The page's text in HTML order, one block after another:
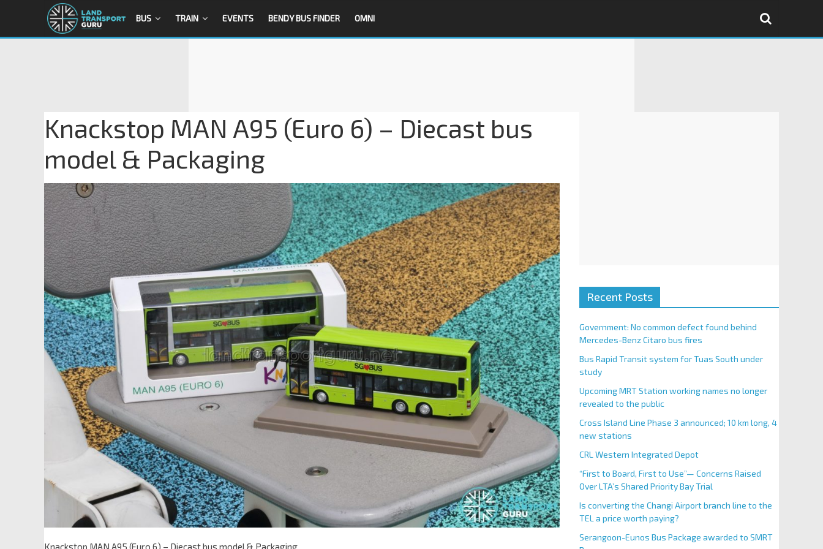
BUS TRAIN EVENTS BENDY BUS FINDER OMNI
Knackstop MAN A95 (Euro 6) – Diecast bus
model & Packaging
Knackstop MAN A95 (Euro 6) – Diecast bus model & Packaging
Recent Posts
Government: No common defect found behind
Mercedes-Benz Citaro bus fires
Bus Rapid Transit system for Tuas South under
study
Upcoming MRT Station working names no longer
revealed to the public
Cross Island Line Phase 3 announced; 10 km long, 4
new stations
CRL Western Integrated Depot
“First to Board, First to Use”— Concerns Raised
Over LTA’s Shared Priority Bay Trial
Is converting the Changi Airport branch line to the
TEL a price worth paying?
Serangoon-Eunos Bus Package awarded to SMRT